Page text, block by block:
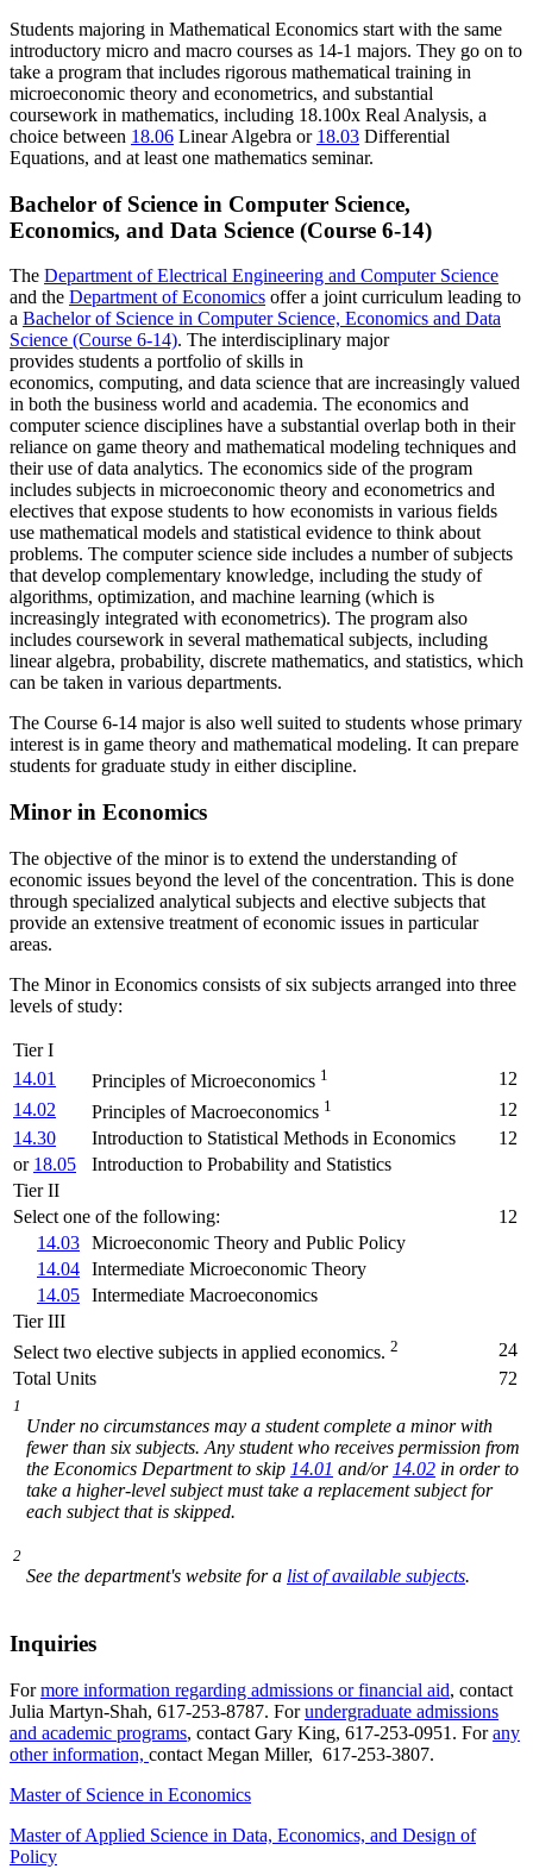
Students majoring in Mathematical Economics start with the same
introductory micro and macro courses as 14-1 majors. They go on to
take a program that includes rigorous mathematical training in
microeconomic theory and econometrics, and substantial
coursework in mathematics, including 18.100x Real Analysis, a
choice between 18.06 Linear Algebra or 18.03 Differential
Equations, and at least one mathematics seminar.
Bachelor of Science in Computer Science,
Economics, and Data Science (Course 6-14)
The Department of Electrical Engineering and Computer Science
and the Department of Economics offer a joint curriculum leading to
a Bachelor of Science in Computer Science, Economics and Data
Science (Course 6-14). The interdisciplinary major
provides students a portfolio ofskills in
economics, computing, and data science that are increasingly valued
in both the business world and academia. The economics and
computer science disciplines have a substantial overlap both in their
reliance on game theory and mathematical modeling techniques and
their use of data analytics. The economics side of the program
includes subjects in microeconomic theory and econometrics and
electives that expose students to how economists in various fields
use mathematical models and statistical evidence to think about
problems. The computer science side includes a number of subjects
that develop complementary knowledge, including the study of
algorithms, optimization, and machine learning (which is
increasingly integrated with econometrics). The program also
includes coursework in several mathematical subjects, including
linear algebra, probability, discrete mathematics, and statistics, which
can be taken in various departments.
The Course 6-14 major is also well suited to students whose primary
interest is in game theory and mathematical modeling. It can prepare
students for graduate study in either discipline.
Minor in Economics
The objective of the minor is to extend the understanding of
economic issues beyond the level of the concentration. This is done
through specialized analytical subjects and elective subjects that
provide an extensive treatment of economic issues in particular
areas.
The Minor in Economics consists of six subjects arranged into three
levels of study:
Tier I
14.01
Principles of Microeconomics 1
12
14.02
Principles of Macroeconomics 1
12
14.30
Introduction to Statistical Methods in Economics
12
or 18.05
Introduction to Probability and Statistics
Tier II
Select one of the following:
12
14.03 Microeconomic Theory and Public Policy
14.04 Intermediate Microeconomic Theory
14.05 Intermediate Macroeconomics
Tier III
Select two elective subjects in applied economics. 2
24
Total Units
72
1
Under no circumstances may a student complete a minor with
fewer than six subjects. Any student who receives permission from
the Economics Department to skip 14.01 and/or 14.02 in order to
take a higher-level subject must take a replacement subject for
each subject that is skipped.
2
See the department's website for a list of available subjects.
Inquiries
Formore information regarding admissions or financial aid, contact
Julia Martyn-Shah, 617-253-8787. Forundergraduate admissions
and academic programs, contact Gary King, 617-253-0951. Forany
other information, contact Megan Miller, 617-253-3807.
Master of Science in Economics
Master of Applied Science in Data, Economics, and Design of
Policy